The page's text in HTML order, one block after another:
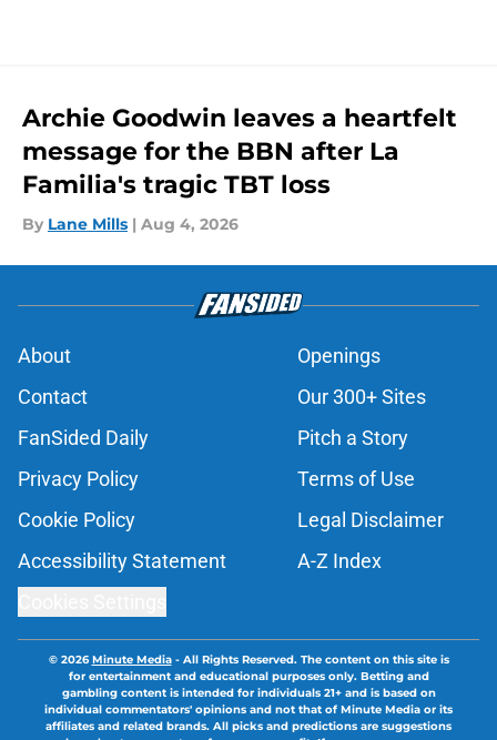
Archie Goodwin leaves a heartfelt
message for the BBN after La
Familia's tragic TBT loss
By Lane Mills | Aug 4, 2026
About
Openings
Contact
Our 300+ Sites
FanSided Daily
Pitch a Story
Privacy Policy
Terms of Use
Cookie Policy
Legal Disclaimer
Accessibility Statement
A-Z Index
© 2026Minute Media- All Rights Reserved. The content on this site is
for entertainment and educational purposes only. Betting and
gambling content is intended for individuals 21+ and is based on
individual commentators' opinions and not that of Minute Media or its
affiliates and related brands. All picks and predictions are suggestions